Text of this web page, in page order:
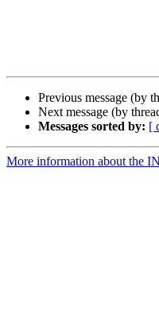
Previous message (by
Next message (by
Messages sorted by: [
More information about the